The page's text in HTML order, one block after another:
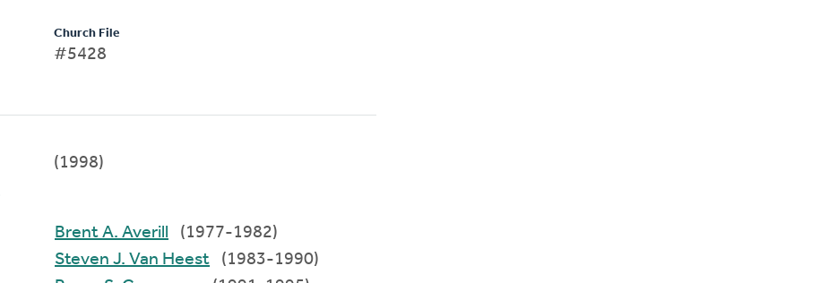
Church File
#5428
(1998)
Brent A. Averill
(1977-1982)
Steven J. Van Heest
(1983-1990)